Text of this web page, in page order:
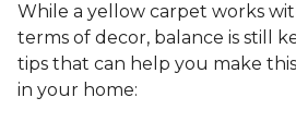
While a yellow carpet works
terms of decor, balance is still
tips that can help you make
in your home: